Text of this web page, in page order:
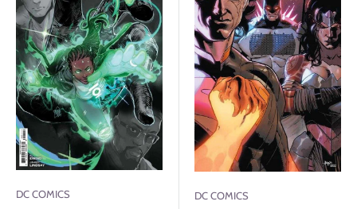
DC COMICS DC COMICS